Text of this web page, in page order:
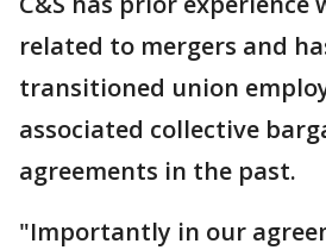
related to mergers and
transitioned union
associated collective
agreements in the past.
"Importantly in our